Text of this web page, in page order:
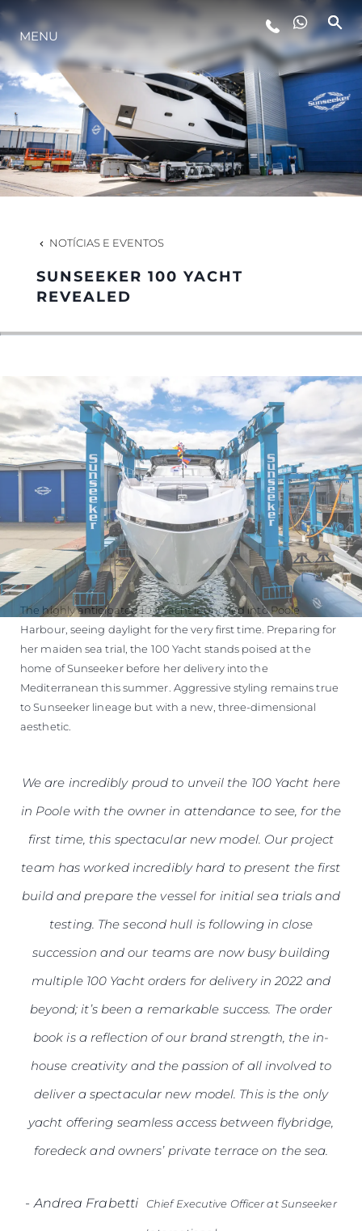
ESTILO DE VIDA
INOVAÇÃO
EMPRESA
EQUIPE
MENU
NOTÍCIAS E EVENTOS
SUNSEEKER 100 YACHT
REVEALED
The highly anticipated 100 Yacht launched into Poole
Harbour, seeing daylight for the very first time. Preparing for
her maiden sea trial, the 100 Yacht stands poised at the
home of Sunseeker before her delivery into the
Mediterranean this summer. Aggressive styling remains true
to Sunseeker lineage but with a new, three-dimensional
aesthetic.
We are incredibly proud to unveil the 100 Yacht here
in Poole with the owner in attendance to see, for the
first time, this spectacular new model. Our project
team has worked incredibly hard to present the first
build and prepare the vessel for initial sea trials and
testing. The second hull is following in close
succession and our teams are now busy building
multiple 100 Yacht orders for delivery in 2022 and
beyond; it’s been a remarkable success. The order
book is a reflection of our brand strength, the in-
house creativity and the passion of all involved to
deliver a spectacular new model. This is the only
yacht offering seamless access between flybridge,
foredeck and owners’ private terrace on the sea.
-Andrea Frabetti Chief Executive Officer at Sunseeker